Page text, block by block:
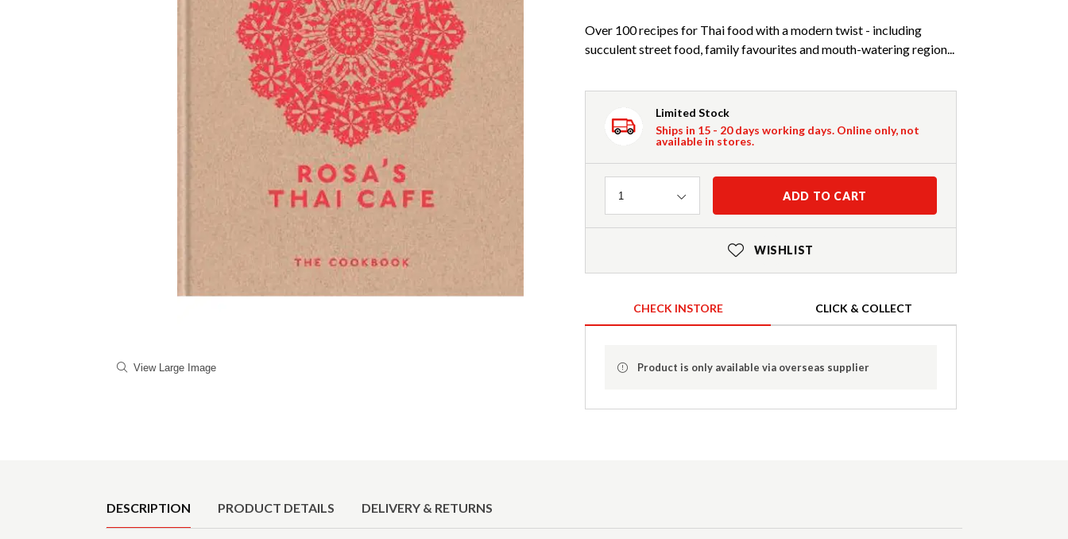
View Large Image
Over 100 recipes for Thai food with a modern twist - including
succulent street food, family favourites and mouth-watering region...
Limited Stock
Ships in 15 - 20 days working days. Online only, not
available in stores.
Quantity
1 ADD TO CART
WISHLIST
CHECK INSTORE CLICK & COLLECT
Product is only available via overseas supplier
DESCRIPTION PRODUCT DETAILS DELIVERY & RETURNS